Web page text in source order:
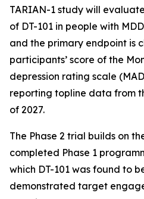
TARIAN-1 study will
of DT-101 in people with
and the primary endpoint is
participants’ score of the
depression rating scale
reporting topline data from
of 2027.
The Phase 2 trial builds on
completed Phase 1
which DT-101 was found to
demonstrated target